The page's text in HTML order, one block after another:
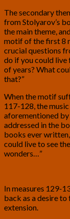
The secondary
from Stolyarov’s
the main theme,
motif of the first 8
crucial questions
do if you could live
of years? What
that?”
When the motif
117-128, the
aforementioned
addressed in the
books ever
could live to see
wonders…”
In measures 129-
back as a desire
extension.